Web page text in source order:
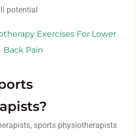
potential
Exercises For Lower
Back Pain
sports physiotherapists